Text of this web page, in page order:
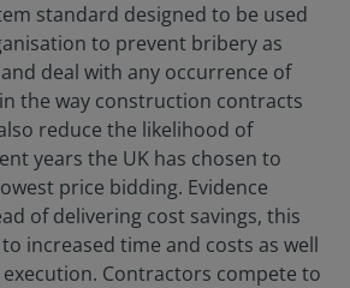
standard designed to be used
to prevent bribery as
deal with any occurrence of
the way construction contracts
reduce the likelihood of
years the UK has chosen to
price bidding. Evidence
of delivering cost savings, this
increased time and costs as well
Contractors compete to